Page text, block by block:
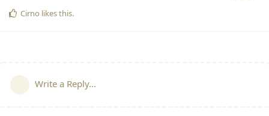
Cirno likes this.
Write a Reply...